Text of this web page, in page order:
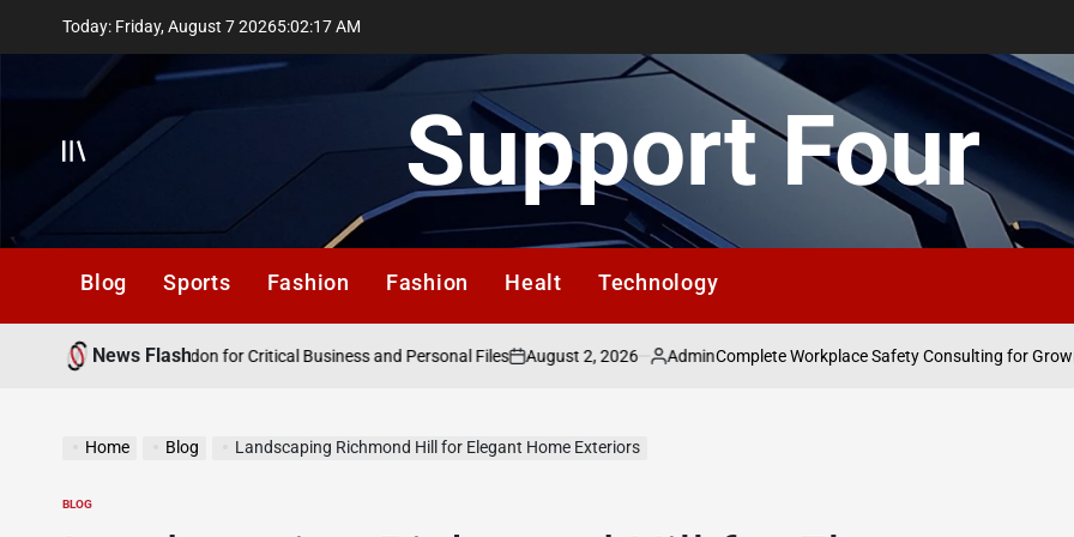
Today: Friday, August 7 20265:02:18AM
Offcanvas Support Four
Blog Sports Fashion Fashion Healt Technology
News Flash
Data Recovery London for Critical Business and Personal Files
on
August 2, 2026
Posted
AdminComplete Workplace Safety Consulting for Growing
Home Blog Landscaping Richmond Hill for Elegant Home Exteriors
POSTED
BLOG